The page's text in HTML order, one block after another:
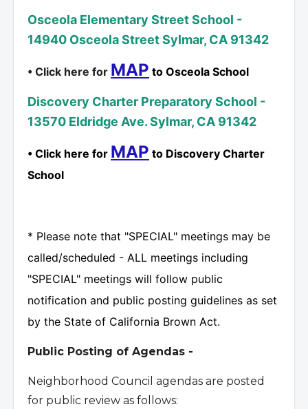
Osceola Elementary Street School -
14940 Osceola Street Sylmar, CA 91342
• Click here for MAP to Osceola School
Discovery Charter Preparatory School -
13570 Eldridge Ave. Sylmar, CA 91342
• Click here for MAP to Discovery Charter
School
* Please note that "SPECIAL" meetings may be
called/scheduled - ALL meetings including
"SPECIAL" meetings will follow public
notification and public posting guidelines as set
by the State of California Brown Act.
Public Posting of Agendas -
Neighborhood Council agendas are posted
for public review as follows: